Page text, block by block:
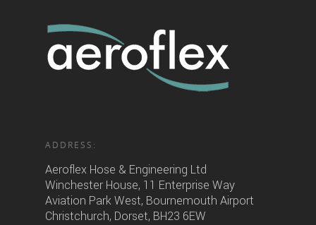
ADDRESS:
Aeroflex Hose & Engineering Ltd
Winchester House, 11 Enterprise Way
Aviation Park West, Bournemouth Airport
Christchurch, Dorset, BH23 6EW